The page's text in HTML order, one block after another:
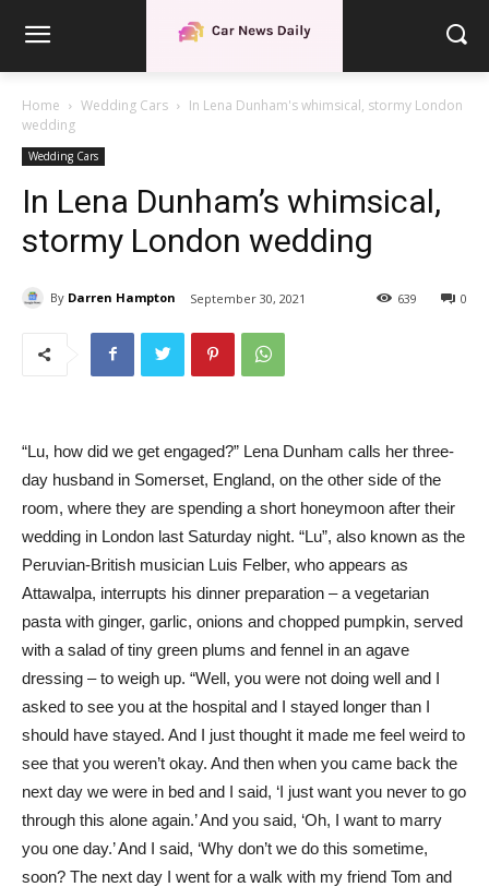
Home Wedding Cars
In Lena Dunham's whimsical, stormy London
wedding
Wedding Cars
In Lena Dunham’s whimsical,
stormy London wedding
By Darren Hampton September 30, 2021 0
639
“Lu, how did we get engaged?” Lena Dunham calls her three-
day husband in Somerset, England, on the other side of the
room, where they are spending a short honeymoon after their
wedding in London last Saturday night. “Lu”, also known as the
Peruvian-British musician Luis Felber, who appears as
Attawalpa, interrupts his dinner preparation – a vegetarian
pasta with ginger, garlic, onions and chopped pumpkin, served
with a salad of tiny green plums and fennel in an agave
dressing – to weigh up. “Well, you were not doing well and I
asked to see you at the hospital and I stayed longer than I
should have stayed. And I just thought it made me feel weird to
see that you weren’t okay. And then when you came back the
next day we were in bed and I said, ‘I just want you never to go
through this alone again.’ And you said, ‘Oh, I want to marry
you one day.’ And I said, ‘Why don’t we do this sometime,
soon? The next day I went for a walk with my friend Tom and